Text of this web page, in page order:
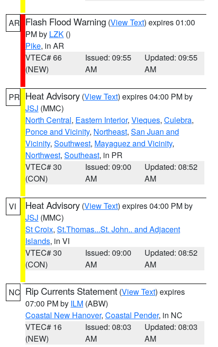
AR Flash Flood Warning (View Text) expires 01:00
PM by LZK ()
Pike, in AR
VTEC# 66
(NEW)
Issued: 09:55
AM
Updated: 09:55
AM
PR Heat Advisory (View Text) expires 04:00 PM by
JSJ (MMC)
North Central, Eastern Interior, Vieques, Culebra,
Ponce and Vicinity, Northeast, San Juan and
Vicinity, Southwest, Mayaguez and Vicinity,
Northwest, Southeast, in PR
VTEC# 30
(CON)
Issued: 09:00
AM
Updated: 08:52
AM
VI Heat Advisory (View Text) expires 04:00 PM by
JSJ (MMC)
St Croix, St.Thomas...St. John.. and Adjacent
Islands, in VI
VTEC# 30
(CON)
Issued: 09:00
AM
Updated: 08:52
AM
NC Rip Currents Statement (View Text) expires
07:00 PM by ILM (ABW)
Coastal New Hanover, Coastal Pender, in NC
VTEC# 16
(NEW)
Issued: 08:03
AM
Updated: 08:03
AM